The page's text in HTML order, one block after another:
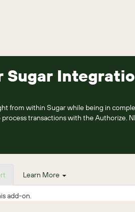
from within Sugar while being in
transactions with the Authorize.
Learn More
add-on.